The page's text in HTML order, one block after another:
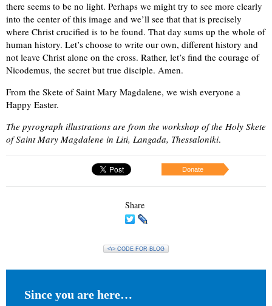
there seems to be no light. Perhaps we might try to see more clearly
into the center of this image and we’ll see that that is precisely
where Christ crucified is to be found. That day sums up the whole of
human history. Let’s choose to write our own, different history and
not leave Christ alone on the cross. Rather, let’s find the courage of
Nicodemus, the secret but true disciple. Amen.
From the Skete of Saint Mary Magdalene, we wish everyone a
Happy Easter.
The pyrograph illustrations are from the workshop of the Holy Skete
of Saint Mary Magdalene in Liti, Langada, Thessaloniki.
Donate
Share
<\> CODE FOR BLOG
Since you are here…